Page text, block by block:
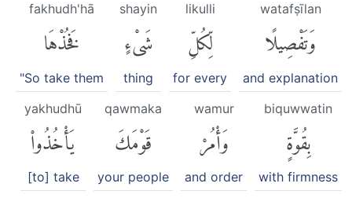
watafṣīlan
وَتَفْصِيلًا
and explanation
likulli
لِّكُلِّ
for every
shayin
شَىْءٍ
thing
fakhudh'hā
فَخُذْهَا
"So take them
biquwwatin
بِقُوَّةٍ
with firmness
wamur
وَأْمُرْ
and order
qawmaka
قَوْمَكَ
your people
yakhudhū
يَأْخُذُوا۟
[to] take